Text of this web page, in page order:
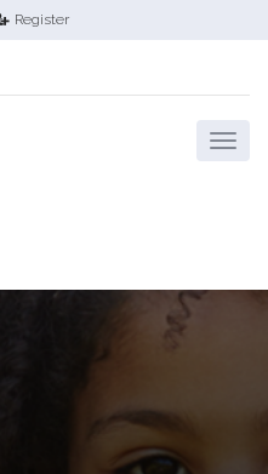
Register